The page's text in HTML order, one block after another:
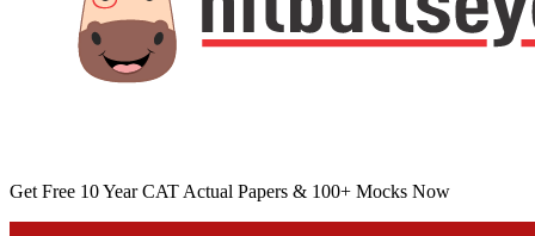
Get Free 10 Year CAT Actual Papers & 100+ Mocks Now